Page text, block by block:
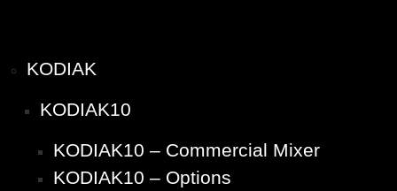
KODIAK
KODIAK10
KODIAK10 – Commercial Mixer
KODIAK10 – Options